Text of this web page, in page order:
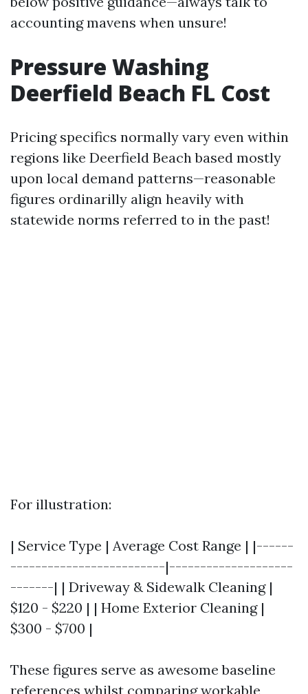
accounting mavens when unsure!
Pressure Washing
Deerfield Beach FL Cost
Pricing specifics normally vary even within
regions like Deerfield Beach based mostly
upon local demand patterns—reasonable
figures ordinarilly align heavily with
statewide norms referred to in the past!
For illustration:
| Service Type | Average Cost Range | |------
-------------------------|--------------------
-------| | Driveway & Sidewalk Cleaning |
$120 - $220 | | Home Exterior Cleaning |
$300 - $700 |
These figures serve as awesome baseline
references whilst comparing workable